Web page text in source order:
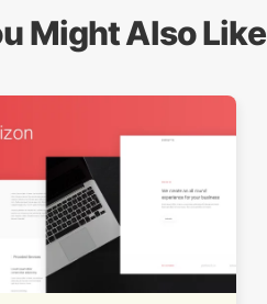
Might Also Like